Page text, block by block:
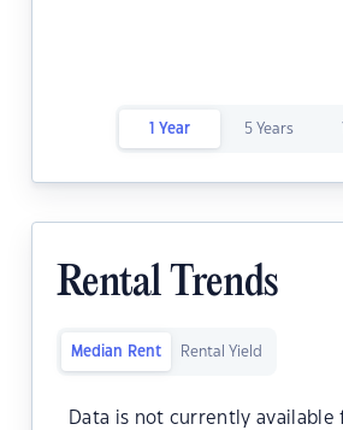
1 Year 5 Years
Rental Trends
Median Rent Rental Yield
Data is not currently available